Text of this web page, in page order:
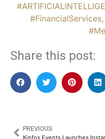
#FinancialServices,
Share this post:
PREVIOUS